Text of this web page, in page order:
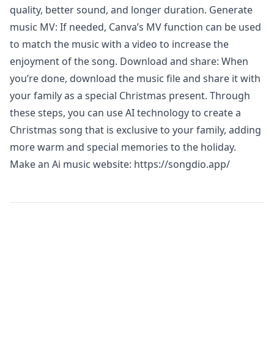
quality, better sound, and longer duration. Generate
music MV: If needed, Canva’s MV function can be used
to match the music with a video to increase the
enjoyment of the song. Download and share: When
you’re done, download the music file and share it with
your family as a special Christmas present. Through
these steps, you can use AI technology to create a
Christmas song that is exclusive to your family, adding
more warm and special memories to the holiday.
Make an Ai music website: https://songdio.app/